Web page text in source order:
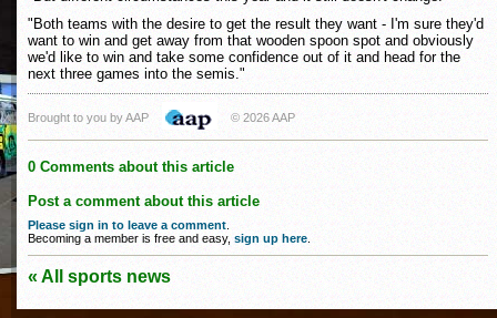
"Both teams with the desire to get the result they want - I'm sure they'd
want to win and get away from that wooden spoon spot and obviously
we'd like to win and take some confidence out of it and head for the
next three games into the semis."
Brought to you by AAP © 2026 AAP
0 Comments about this article
Post a comment about this article
Please sign in to leave a comment
Becoming a member is free and easy, sign up here
« All sports news